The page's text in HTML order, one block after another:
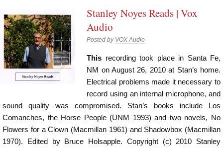
Stanley Noyes Reads | Vox
Audio
Posted by VOX Audio
This recording took place in Santa Fe,
NM on August 26, 2010 at Stan’s home.
Electrical problems made it necessary to
record using an internal microphone, and
sound quality was compromised. Stan’s books include Los
Comanches, the Horse People (UNM 1993) and two novels, No
Flowers for a Clown (Macmillan 1961) and Shadowbox (Macmillan
1970). Edited by Bruce Holsapple. Copyright (c) 2010 Stanley